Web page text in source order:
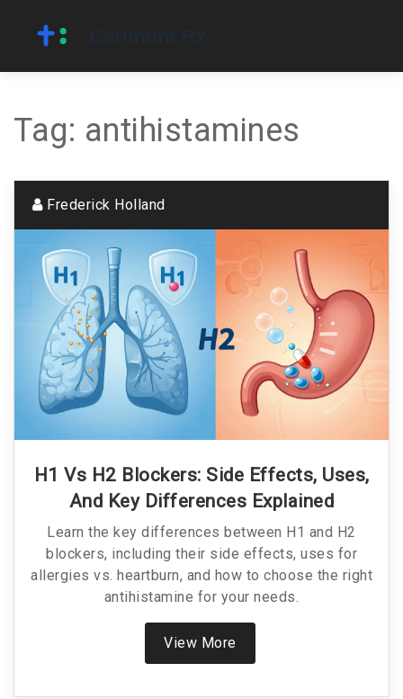
Tag: antihistamines
Frederick Holland
H1 Vs H2 Blockers: Side Effects, Uses,
And Key Differences Explained
Learn the key differences between H1 and H2
blockers, including their side effects, uses for
allergies vs. heartburn, and how to choose the right
antihistamine for your needs.
View More